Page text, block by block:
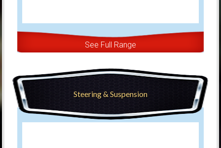
See Full Range
Steering & Suspension